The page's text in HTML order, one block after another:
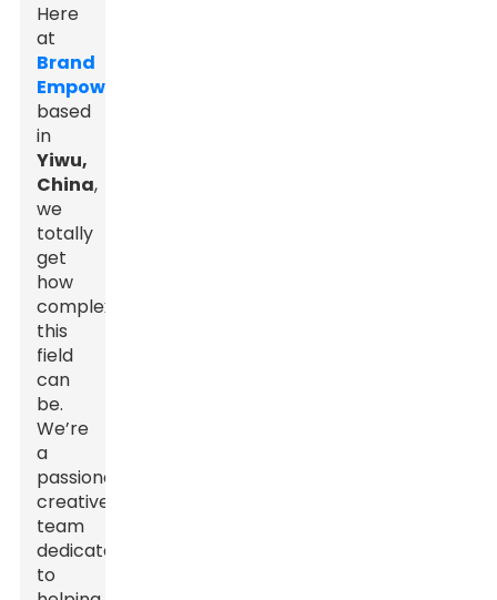
Here
at
Brand
Empowerer
based
in
Yiwu,
China,
we
totally
get
how
complex
this
field
can
be.
We’re
a
passionate,
creative
team
dedicated
to